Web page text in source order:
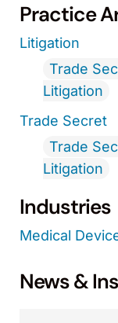
Practice
Litigation
Trade
Litigation
Trade Secret
Trade
Litigation
Industries
Medical
News &